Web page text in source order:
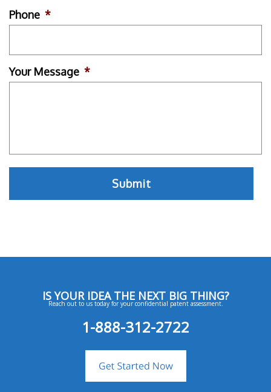
Phone *
Your Message *
IS YOUR IDEA THE NEXT BIG THING?
Reach out to us today for your confidential patent assessment.
1-888-312-2722